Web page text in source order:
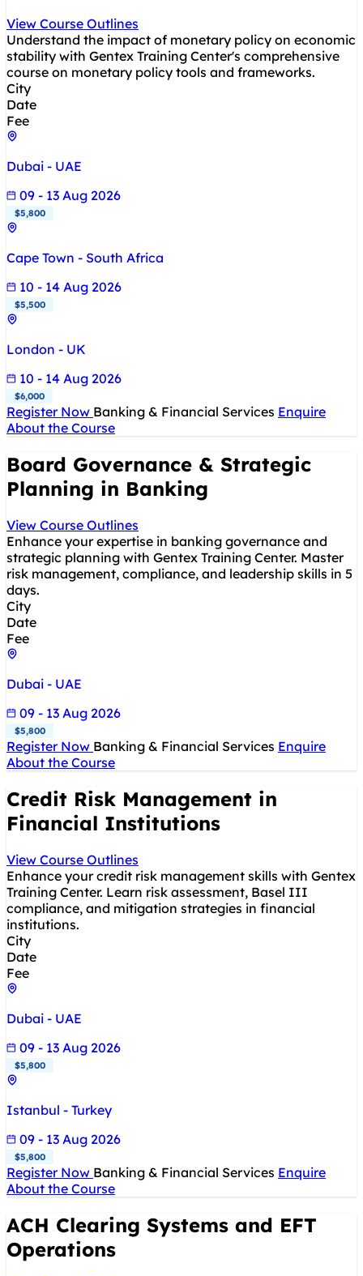
View Course Outlines
Understand the impact of monetary policy on economic
stability with Gentex Training Center's comprehensive
course on monetary policy tools and frameworks.
City
Date
Fee
Dubai - UAE
09 - 13 Aug 2026
$5,800
Cape Town - South Africa
10 - 14 Aug 2026
$5,500
London - UK
10 - 14 Aug 2026
$6,000
Register Now Banking & Financial Services Enquire
About the Course
Board Governance & Strategic
Planning in Banking
View Course Outlines
Enhance your expertise in banking governance and
strategic planning with Gentex Training Center. Master
risk management, compliance, and leadership skills in 5
days.
City
Date
Fee
Dubai - UAE
09 - 13 Aug 2026
$5,800
Register Now Banking & Financial Services Enquire
About the Course
Credit Risk Management in
Financial Institutions
View Course Outlines
Enhance your credit risk management skills with Gentex
Training Center. Learn risk assessment, Basel III
compliance, and mitigation strategies in financial
institutions.
City
Date
Fee
Dubai - UAE
09 - 13 Aug 2026
$5,800
Istanbul - Turkey
09 - 13 Aug 2026
$5,800
Register Now Banking & Financial Services Enquire
About the Course
ACH Clearing Systems and EFT
Operations